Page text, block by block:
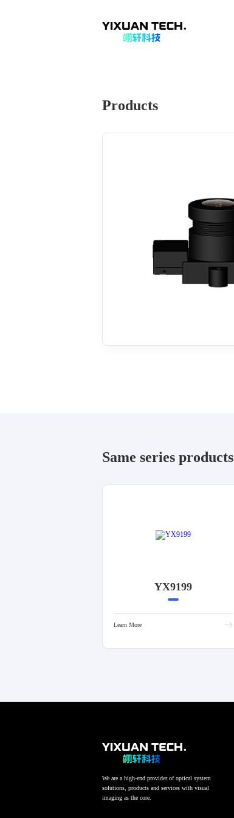
Products
Same series products
YX9199
Learn More
We are a high-end provider of optical system
solutions, products and services with visual
imaging as the core.